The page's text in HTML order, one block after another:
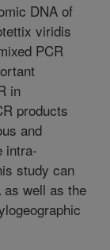
DNA of
viridis
PCR
in
products
and
intra-
study can
as well as the